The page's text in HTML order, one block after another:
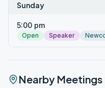
Sunday
5:00 pm
Open Speaker
Nearby Meetings